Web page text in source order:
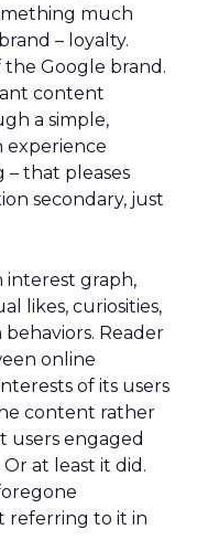
much
– loyalty.
Google brand.
content
a simple,
experience
– that pleases
secondary, just
interest graph,
likes, curiosities,
Reader
online
of its users
content rather
users engaged
at least it did.
referring to it in